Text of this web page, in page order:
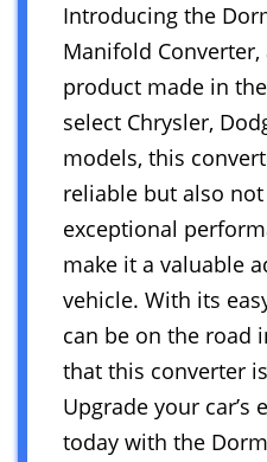
Introducing the
Manifold
product made in
select Chrysler,
models, this
reliable but also
exceptional
make it a valuable
vehicle. With its
can be on the road
that this converter
Upgrade your car’s
today with the